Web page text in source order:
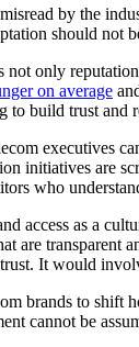
by the
should not
only
on average
to build trust and
executives
initiatives are
who
access as a
are transparent
It would
brands to shift
cannot be